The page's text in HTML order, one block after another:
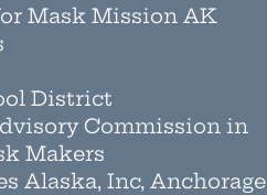
Mask Mission AK
District
Commission in
Makers
Alaska, Inc, Anchorage